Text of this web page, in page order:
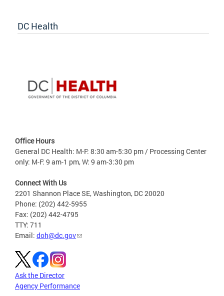
DC Health
Office Hours
General DC Health: M-F: 8:30 am-5:30 pm / Processing Center
only: M-F: 9 am-1 pm, W: 9 am-3:30 pm
Connect With Us
2201 Shannon Place SE, Washington, DC 20020
Phone: (202) 442-5955
Fax: (202) 442-4795
TTY: 711
Email: doh@dc.gov
Ask the Director
Agency Performance